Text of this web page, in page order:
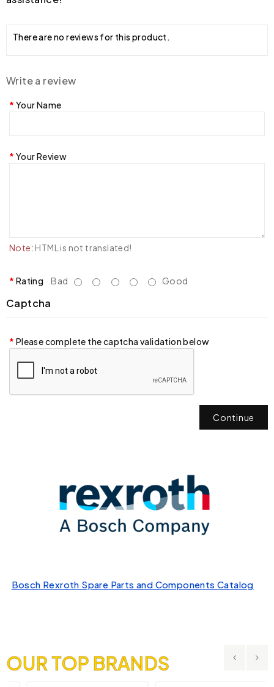
There are no reviews for this product.
Write a review
Your Name
Your Review
Note: HTML is not translated!
Rating Bad Good
Captcha
Please complete the captcha validation below
Continue
Bosch Rexroth Spare Parts and Components Catalog
OUR TOP BRANDS